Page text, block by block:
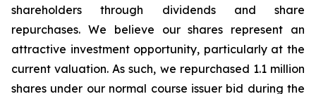
shareholders through dividends and share
repurchases. We believe our shares represent an
attractive investment opportunity, particularly at the
current valuation. As such, we repurchased 1.1 million
shares under our normal course issuer bid during the